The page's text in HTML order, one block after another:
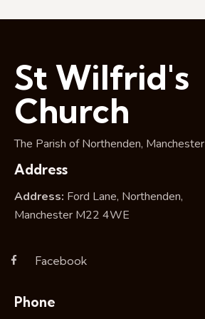
St Wilfrid's
Church
The Parish of Northenden, Manchester
Address
Address: Ford Lane, Northenden,
Manchester M22 4WE
Facebook
Phone